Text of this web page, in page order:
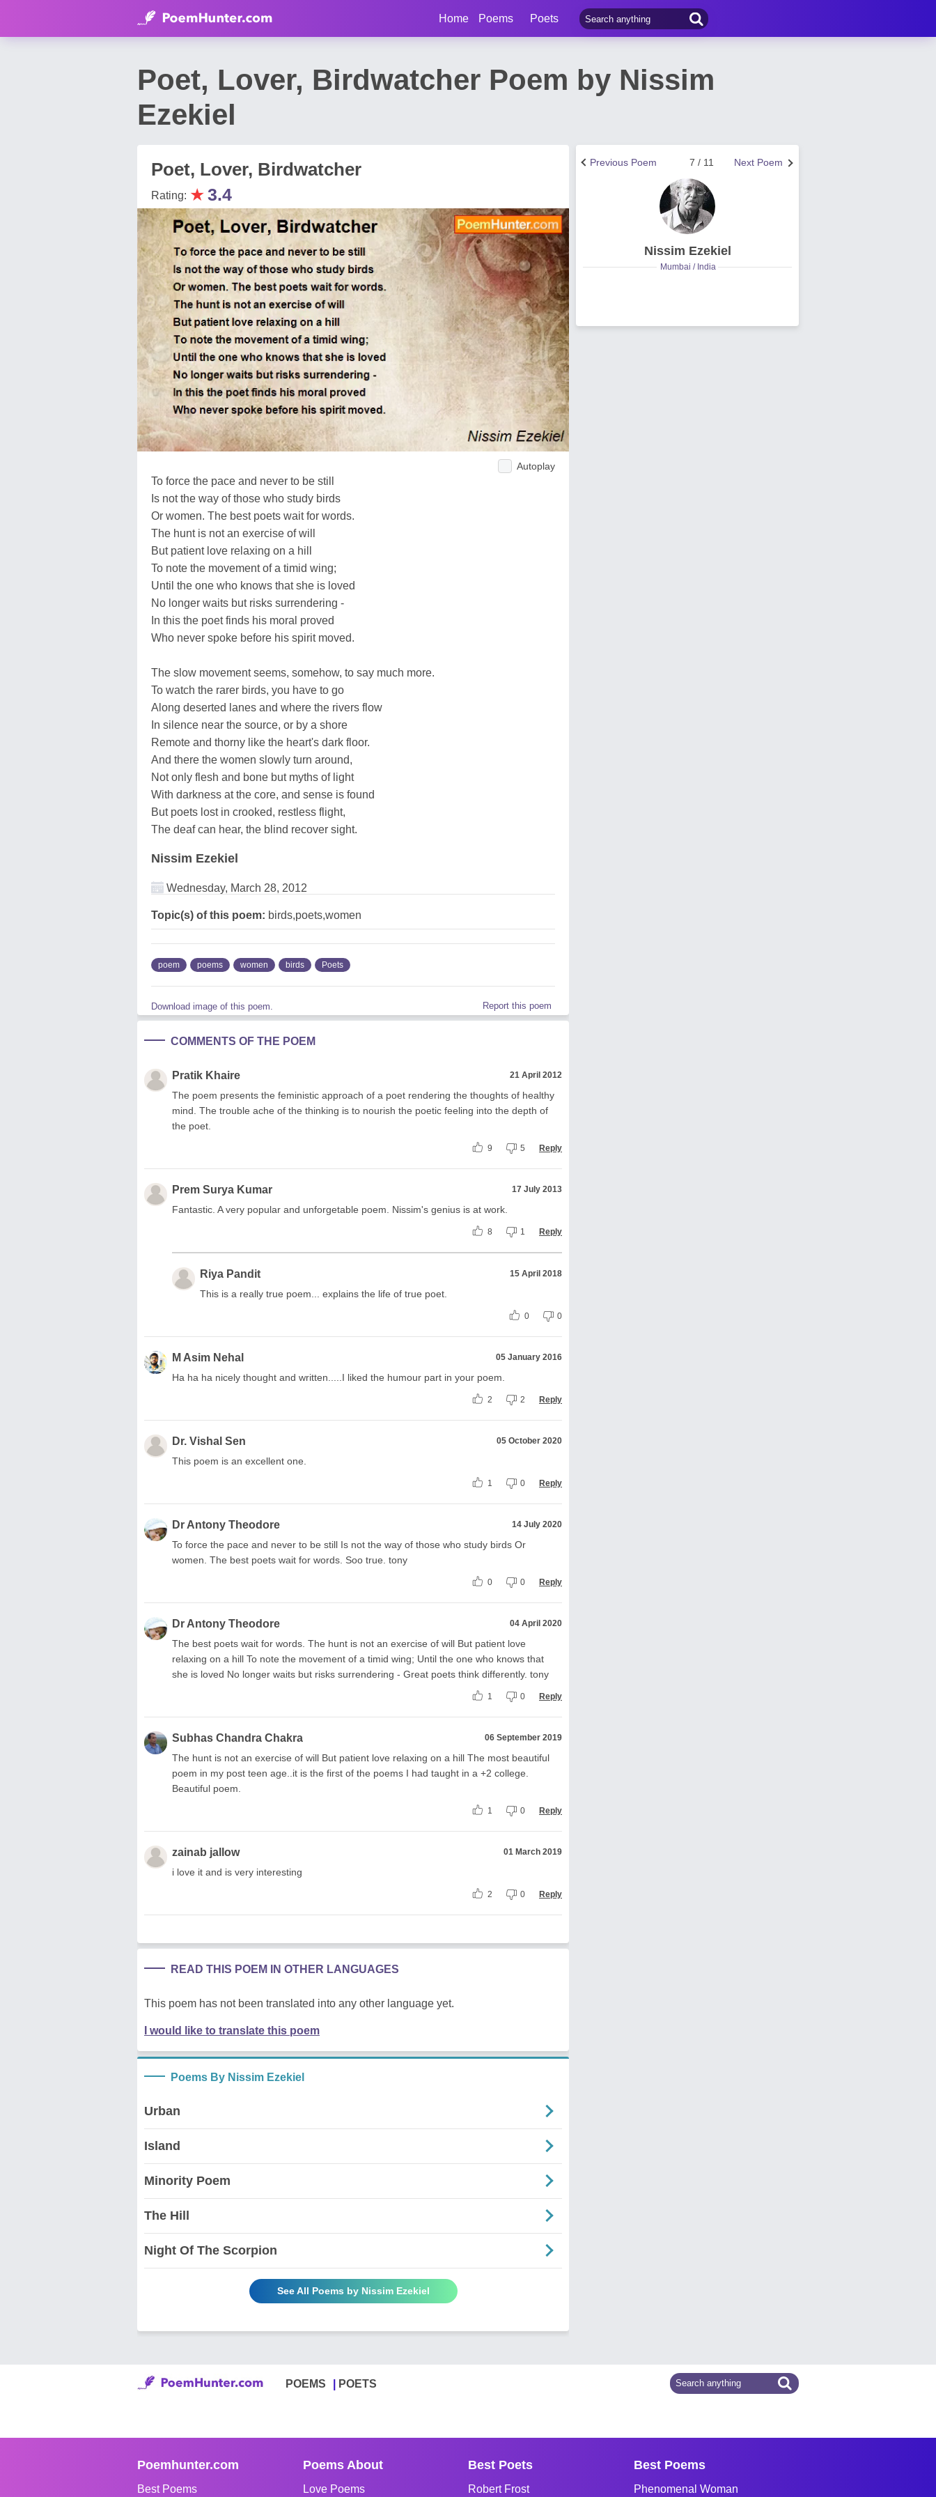
Home Poems Poets
Poet, Lover, Birdwatcher Poem by Nissim
Ezekiel
Poet, Lover, Birdwatcher
Rating: ★3.4
Autoplay
To force the pace and never to be still
Is not the way of those who study birds
Or women. The best poets wait for words.
The hunt is not an exercise of will
But patient love relaxing on a hill
To note the movement of a timid wing;
Until the one who knows that she is loved
No longer waits but risks surrendering -
In this the poet finds his moral proved
Who never spoke before his spirit moved.
The slow movement seems, somehow, to say much more.
To watch the rarer birds, you have to go
Along deserted lanes and where the rivers flow
In silence near the source, or by a shore
Remote and thorny like the heart's dark floor.
And there the women slowly turn around,
Not only flesh and bone but myths of light
With darkness at the core, and sense is found
But poets lost in crooked, restless flight,
The deaf can hear, the blind recover sight.
Nissim Ezekiel
Wednesday, March 28, 2012
Topic(s) of this poem: birds,poets,women
poem poems women birds Poets
Download image of this poem. Report this poem
COMMENTS OF THE POEM
Pratik Khaire 21 April 2012
The poem presents the feministic approach of a poet rendering the thoughts of healthy
mind. The trouble ache of the thinking is to nourish the poetic feeling into the depth of
the poet.
9 5 Reply
Prem Surya Kumar 17 July 2013
Fantastic. A very popular and unforgetable poem. Nissim's genius is at work.
8 1 Reply
Riya Pandit 15 April 2018
This is a really true poem... explains the life of true poet.
0 0
M Asim Nehal 05 January 2016
Ha ha ha nicely thought and written.....I liked the humour part in your poem.
2 2 Reply
Dr. Vishal Sen 05 October 2020
This poem is an excellent one.
1 0 Reply
Dr Antony Theodore 14 July 2020
To force the pace and never to be still Is not the way of those who study birds Or
women. The best poets wait for words. Soo true. tony
0 0 Reply
Dr Antony Theodore 04 April 2020
The best poets wait for words. The hunt is not an exercise of will But patient love
relaxing on a hill To note the movement of a timid wing; Until the one who knows that
she is loved No longer waits but risks surrendering - Great poets think differently. tony
1 0 Reply
Subhas Chandra Chakra 06 September 2019
The hunt is not an exercise of will But patient love relaxing on a hill The most beautiful
poem in my post teen age..it is the first of the poems I had taught in a +2 college.
Beautiful poem.
1 0 Reply
zainab jallow 01 March 2019
i love it and is very interesting
2 0 Reply
READ THIS POEM IN OTHER LANGUAGES
This poem has not been translated into any other language yet.
I would like to translate this poem
Poems By Nissim Ezekiel
Urban
Island
Minority Poem
The Hill
Night Of The Scorpion
See All Poems by Nissim Ezekiel
Next Poem
7 / 11
Previous Poem
Nissim Ezekiel
Mumbai / India
POEMS POETS
Poemhunter.com
Best Poems
Poems About
Love Poems
Best Poets
Robert Frost
Best Poems
Phenomenal Woman